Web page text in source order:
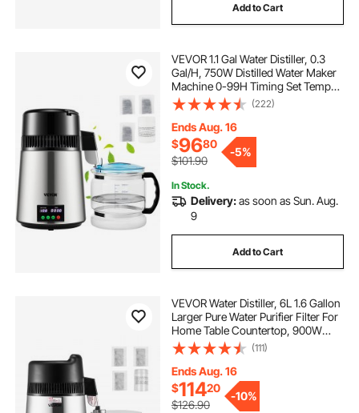
Add to Cart
VEVOR 1.1 Gal Water Distiller, 0.3
Gal/H, 750W Distilled Water Maker
Machine 0-99H Timing Set Temp
Display, 304 Stainless Steel
Countertop Distiller Glass Carafe
Cleaning Powder 3 Carbon Packs,
Silver
(222)
Ends Aug. 16
$9680
$101.90
-5%
In Stock.
Delivery:as soon as Sun. Aug.
9
Add to Cart
VEVOR Water Distiller, 6L 1.6 Gallon
Larger Pure Water Purifier Filter For
Home Table Countertop, 900W
Glass Pot Distilled Maker, Stainless
Steel Interior Drinking Machine to
Make Clean Waters, Silver
(111)
Ends Aug. 16
$11420
$126.90
-10%